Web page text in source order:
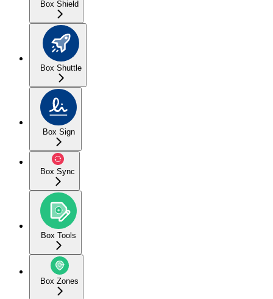
Box Shield
Box Shuttle
Box Sign
Box Sync
Box Tools
Box Zones